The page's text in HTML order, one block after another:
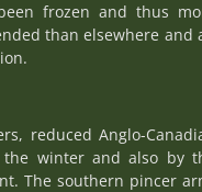
frozen and thus
than elsewhere and
reduced Anglo-
the winter and also by
The southern pincer